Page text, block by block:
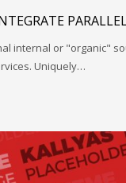
internal or "organic"
Uniquely…